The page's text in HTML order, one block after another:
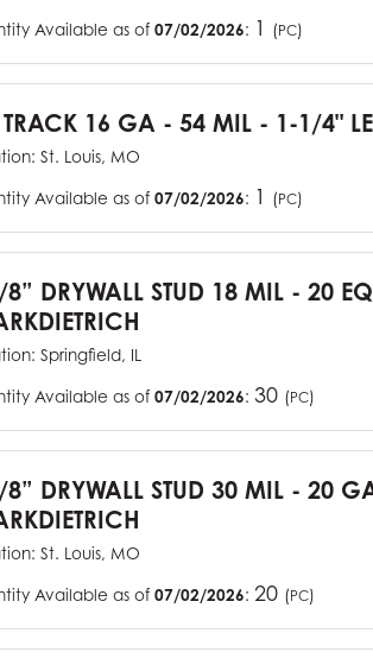
Available as of 07/02/2026: 1 (PC)
16 GA - 54 MIL - 1-1/4"
St. Louis, MO
Available as of 07/02/2026: 1 (PC)
DRYWALL STUD 18 MIL - 20
Springfield, IL
Available as of 07/02/2026: 30 (PC)
DRYWALL STUD 30 MIL - 20
St. Louis, MO
Available as of 07/02/2026: 20 (PC)